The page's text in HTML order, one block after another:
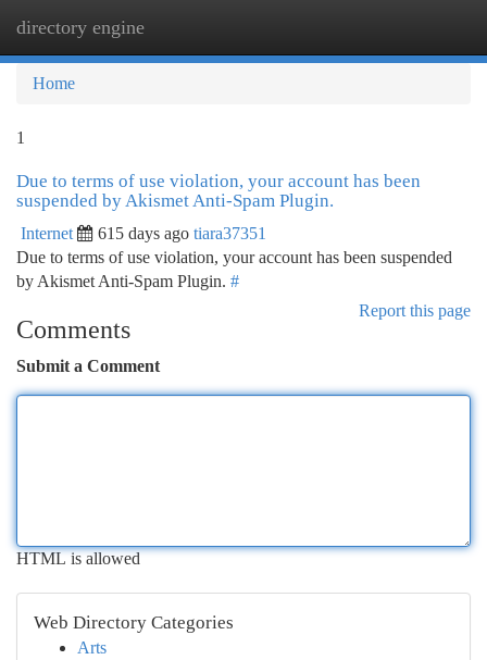
directory engine
Home
1
Due to terms of use violation, your account has been
suspended by Akismet Anti-Spam Plugin.
Internet 615 days ago tiara37351
Due to terms of use violation, your account has been suspended
by Akismet Anti-Spam Plugin. #
Report this page
Comments
Submit a Comment
HTML is allowed
Web Directory Categories
Arts